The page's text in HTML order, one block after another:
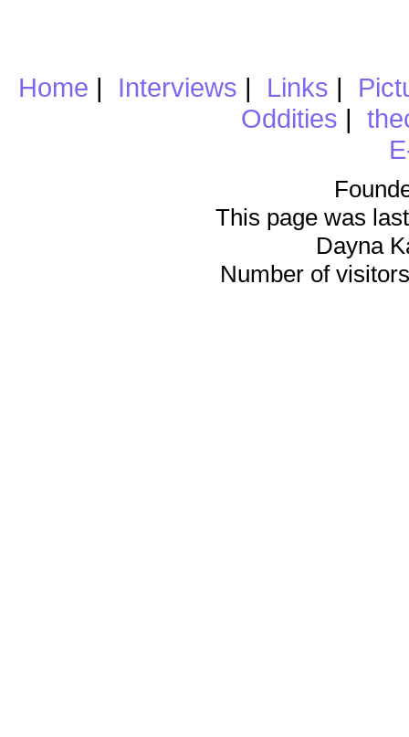
Home | Interviews | Links |
Oddities |
This page was
Dayna
Number of